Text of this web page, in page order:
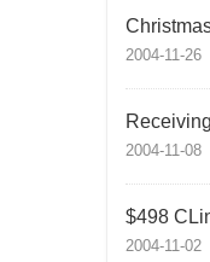
2004-11-26
2004-11-08
$498
2004-11-02